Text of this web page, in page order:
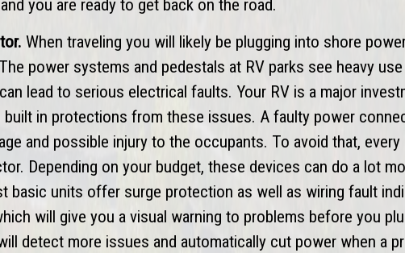
you are ready to get back on the road.
When traveling you will likely be plugging into shore
power systems and pedestals at RV parks see heavy
lead to serious electrical faults. Your RV is a major
in protections from these issues. A faulty power
and possible injury to the occupants. To avoid that,
Depending on your budget, these devices can do a lot
basic units offer surge protection as well as wiring fault
will give you a visual warning to problems before you
detect more issues and automatically cut power when a